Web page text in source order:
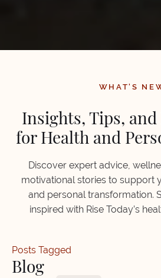
WHAT'S
Insights, Tips,
for Health and
Discover expert advice,
motivational stories to support
and personal transformation.
inspired with Rise Today’s
Posts Tagged
Blog